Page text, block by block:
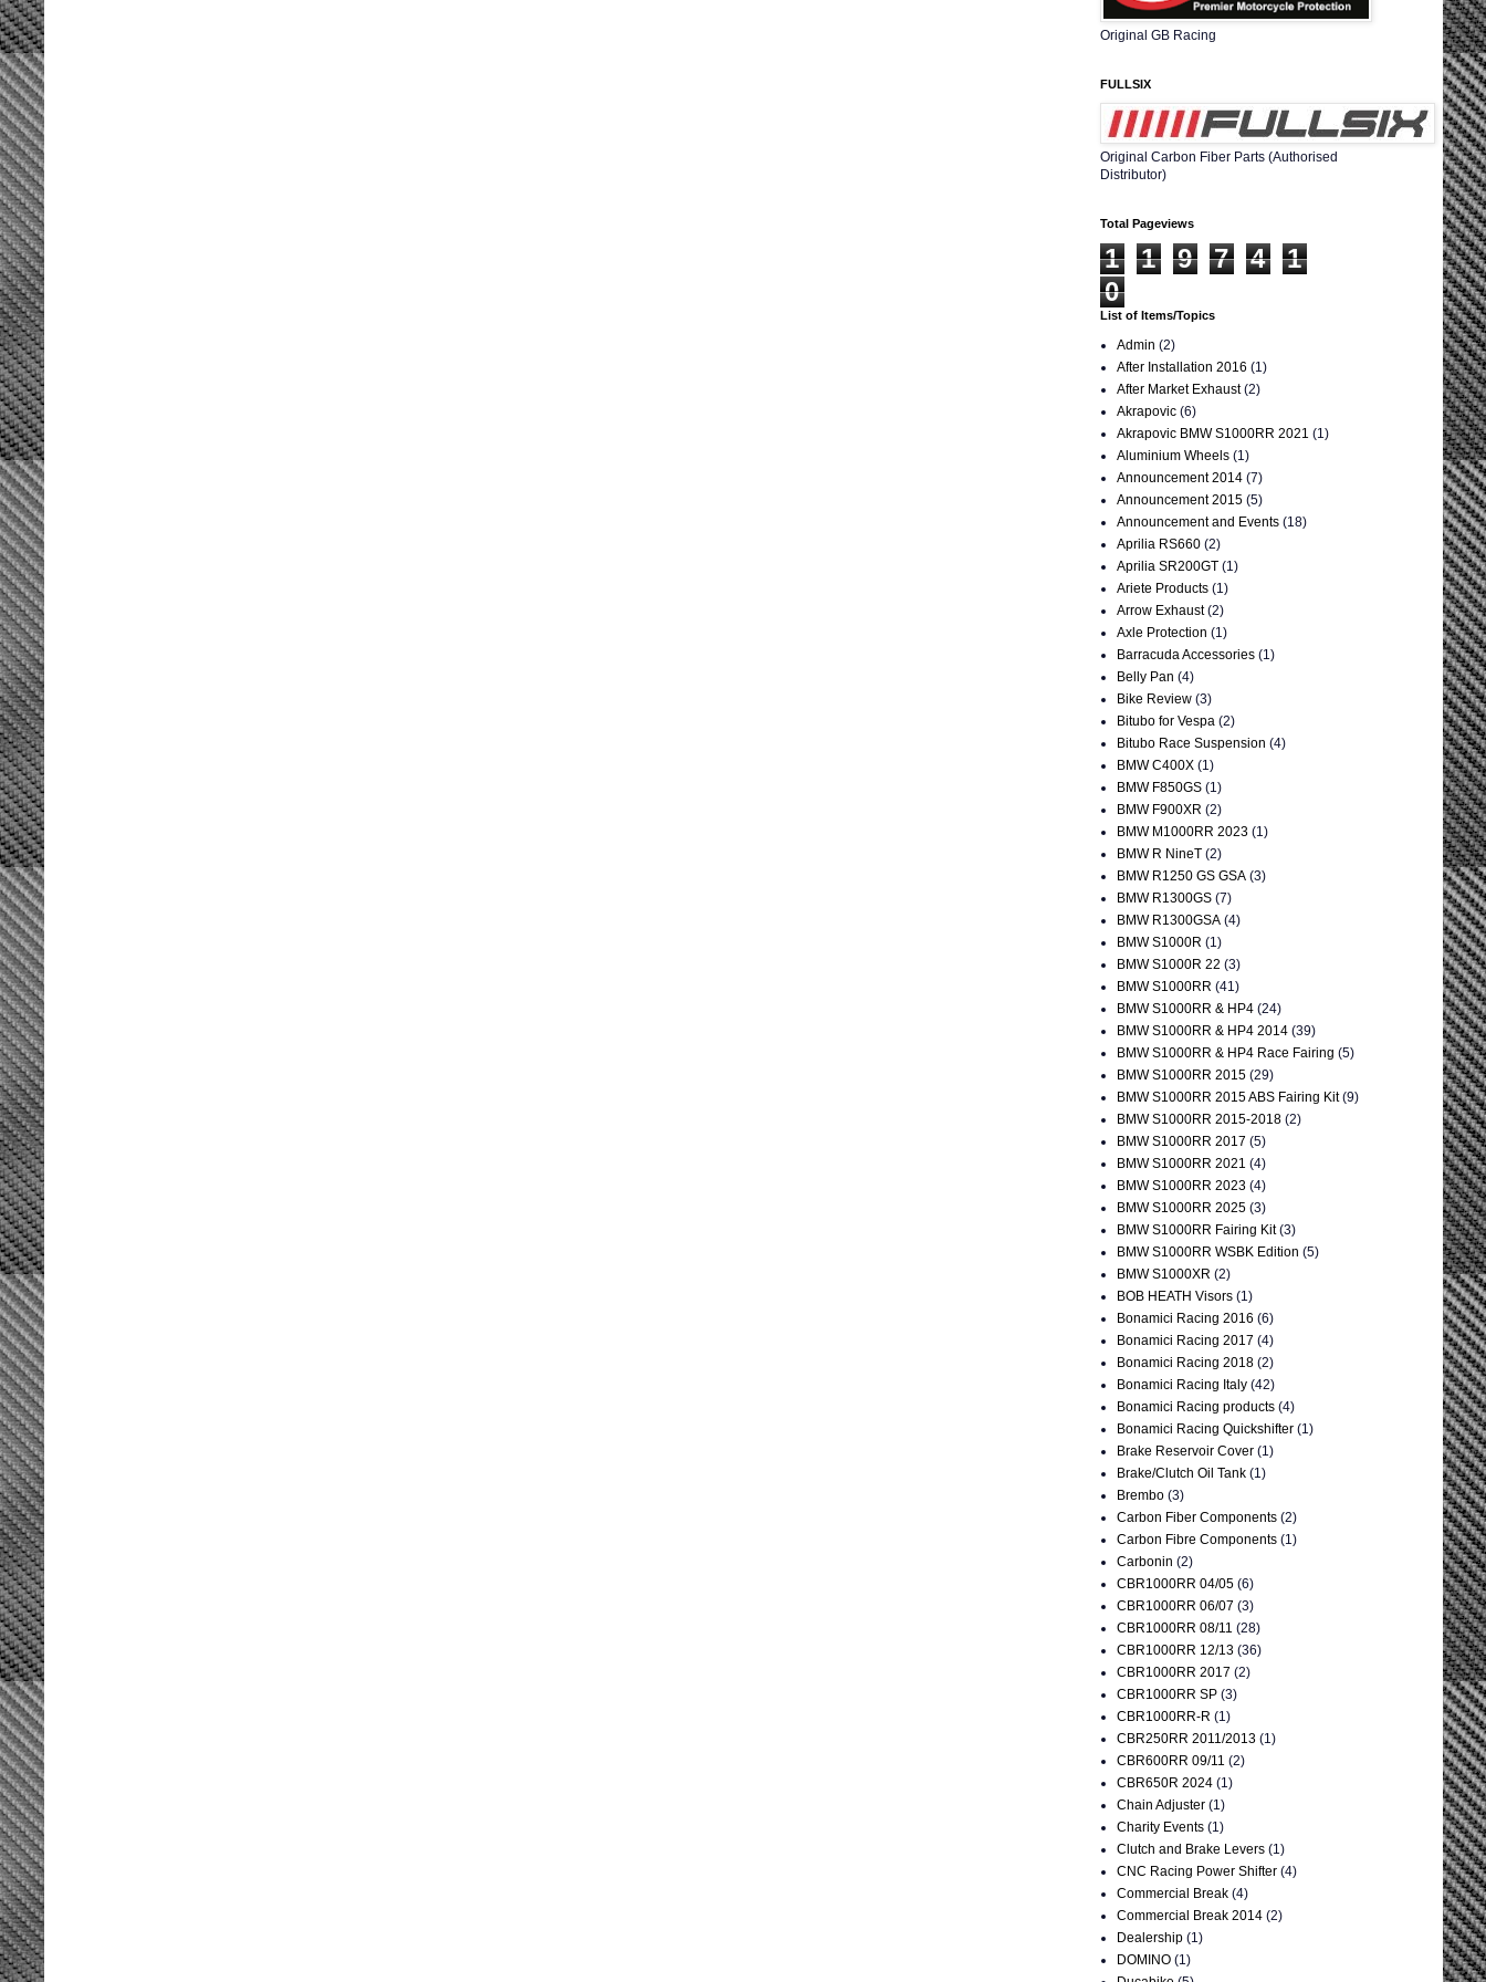
Original GB Racing
FULLSIX
Original Carbon Fiber Parts (Authorised
Distributor)
Total Pageviews
1 1 9 7 4
1
0
List of Items/Topics
Admin (2)
After Installation 2016 (1)
After Market Exhaust (2)
Akrapovic (6)
Akrapovic BMW S1000RR 2021 (1)
Aluminium Wheels (1)
Announcement 2014 (7)
Announcement 2015 (5)
Announcement and Events (18)
Aprilia RS660 (2)
Aprilia SR200GT (1)
Ariete Products (1)
Arrow Exhaust (2)
Axle Protection (1)
Barracuda Accessories (1)
Belly Pan (4)
Bike Review (3)
Bitubo for Vespa (2)
Bitubo Race Suspension (4)
BMW C400X (1)
BMW F850GS (1)
BMW F900XR (2)
BMW M1000RR 2023 (1)
BMW R NineT (2)
BMW R1250 GS GSA (3)
BMW R1300GS (7)
BMW R1300GSA (4)
BMW S1000R (1)
BMW S1000R 22 (3)
BMW S1000RR (41)
BMW S1000RR & HP4 (24)
BMW S1000RR & HP4 2014 (39)
BMW S1000RR & HP4 Race Fairing (5)
BMW S1000RR 2015 (29)
BMW S1000RR 2015 ABS Fairing Kit (9)
BMW S1000RR 2015-2018 (2)
BMW S1000RR 2017 (5)
BMW S1000RR 2021 (4)
BMW S1000RR 2023 (4)
BMW S1000RR 2025 (3)
BMW S1000RR Fairing Kit (3)
BMW S1000RR WSBK Edition (5)
BMW S1000XR (2)
BOB HEATH Visors (1)
Bonamici Racing 2016 (6)
Bonamici Racing 2017 (4)
Bonamici Racing 2018 (2)
Bonamici Racing Italy (42)
Bonamici Racing products (4)
Bonamici Racing Quickshifter (1)
Brake Reservoir Cover (1)
Brake/Clutch Oil Tank (1)
Brembo (3)
Carbon Fiber Components (2)
Carbon Fibre Components (1)
Carbonin (2)
CBR1000RR 04/05 (6)
CBR1000RR 06/07 (3)
CBR1000RR 08/11 (28)
CBR1000RR 12/13 (36)
CBR1000RR 2017 (2)
CBR1000RR SP (3)
CBR1000RR-R (1)
CBR250RR 2011/2013 (1)
CBR600RR 09/11 (2)
CBR650R 2024 (1)
Chain Adjuster (1)
Charity Events (1)
Clutch and Brake Levers (1)
CNC Racing Power Shifter (4)
Commercial Break (4)
Commercial Break 2014 (2)
Dealership (1)
DOMINO (1)